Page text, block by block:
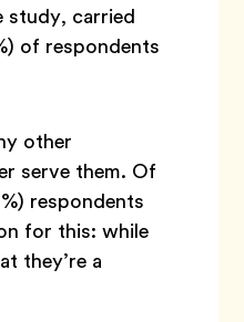
study, carried
of respondents
other
serve them. Of
respondents
for this: while
they’re a